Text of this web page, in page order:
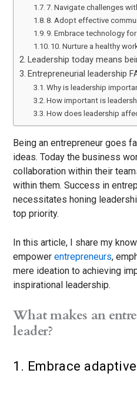
7. Navigate challenges
8. Adopt effective
9. Embrace technology
10. Nurture a healthy
Leadership today means
Entrepreneurial leadership
Why is leadership
How important is
How does leadership
Being an entrepreneur goes
ideas. Today the business
collaboration within their
within them. Success in
necessitates honing
top priority.
In this article, I share my
empowerentrepreneurs,
mere ideation to achieving
inspirational leadership.
What makes an
leader?
1. Embrace